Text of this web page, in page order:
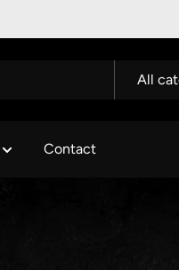
All
Contact